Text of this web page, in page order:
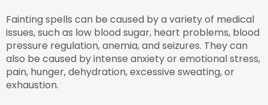
Fainting spells can be caused by a variety of medical
issues, such as low blood sugar, heart problems, blood
pressure regulation, anemia, and seizures. They can
also be caused by intense anxiety or emotional stress,
pain, hunger, dehydration, excessive sweating, or
exhaustion.